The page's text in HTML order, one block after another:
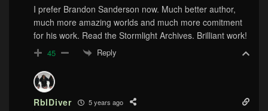
I prefer Brandon Sanderson now. Much better author,
much more amazing worlds and much more comitment
for his work. Read the Stormlight Archives. Brilliant work!
45 Reply
RblDiver 5 years ago